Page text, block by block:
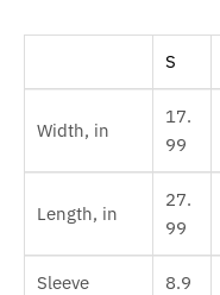
S
Width, in
17.
99
Length, in
27.
99
Sleeve
8.9